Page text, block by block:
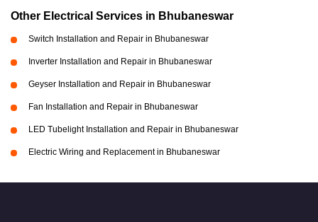
Other Electrical Services in Bhubaneswar
Switch Installation and Repair in Bhubaneswar
Inverter Installation and Repair in Bhubaneswar
Geyser Installation and Repair in Bhubaneswar
Fan Installation and Repair in Bhubaneswar
LED Tubelight Installation and Repair in Bhubaneswar
Electric Wiring and Replacement in Bhubaneswar